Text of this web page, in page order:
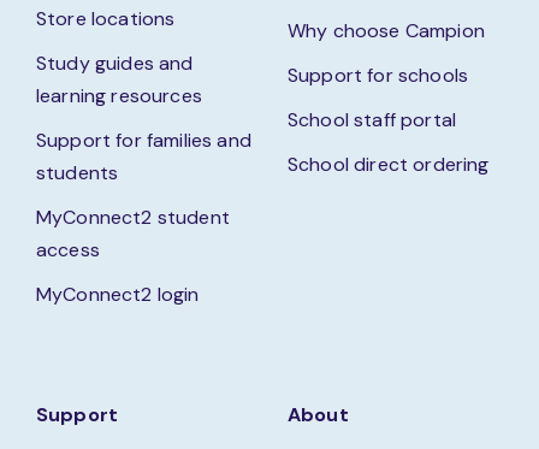
Store locations
Study guides and
learning resources
Support for families and
students
MyConnect2 student
access
MyConnect2 login
Why choose Campion
Support for schools
School staff portal
School direct ordering
Support About